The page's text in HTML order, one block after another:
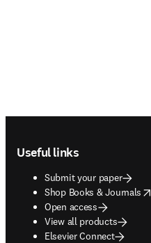
Useful links
Submit your paper
Shop Books & Journals
opens in new tab/window
Open access
View all products
Elsevier Connect